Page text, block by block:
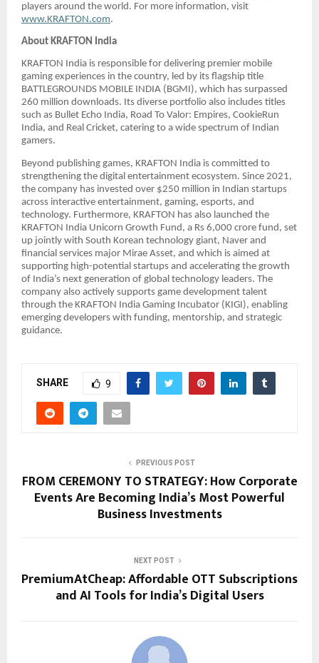
players around the world. For more information, visit
www.KRAFTON.com.
About KRAFTON India
KRAFTON India is responsible for delivering premier mobile
gaming experiences in the country, led by its flagship title
BATTLEGROUNDS MOBILE INDIA (BGMI), which has surpassed
260 million downloads. Its diverse portfolio also includes titles
such as Bullet Echo India, Road To Valor: Empires, CookieRun
India, and Real Cricket, catering to a wide spectrum of Indian
gamers.
Beyond publishing games, KRAFTON India is committed to
strengthening the digital entertainment ecosystem. Since 2021,
the company has invested over $250 million in Indian startups
across interactive entertainment, gaming, esports, and
technology. Furthermore, KRAFTON has also launched the
KRAFTON India Unicorn Growth Fund, a Rs 6,000 crore fund, set
up jointly with South Korean technology giant, Naver and
financial services major Mirae Asset, and which is aimed at
supporting high-potential startups and accelerating the growth
of India’s next generation of global technology leaders. The
company also actively supports game development talent
through the KRAFTON India Gaming Incubator (KIGI), enabling
emerging developers with funding, mentorship, and strategic
guidance.
SHARE 9
PREVIOUS POST
FROM CEREMONY TO STRATEGY: How Corporate
Events Are Becoming India’s Most Powerful
Business Investments
NEXT POST
PremiumAtCheap: Affordable OTT Subscriptions
and AI Tools for India’s Digital Users